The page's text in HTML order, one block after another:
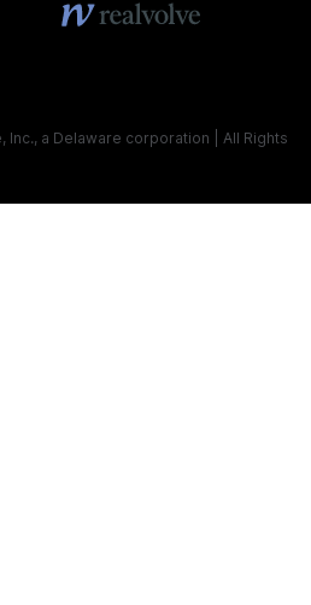
Inc., a Delaware corporation | All Rights